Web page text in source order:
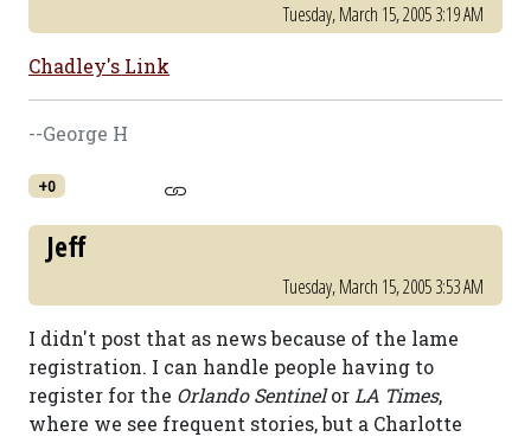
Tuesday, March 15, 2005 3:19 AM
Chadley's Link
--George H
+0
Jeff
Tuesday, March 15, 2005 3:53 AM
I didn't post that as news because of the lame
registration. I can handle people having to
register for the Orlando Sentinelor LA Times,
where we see frequent stories, but a Charlotte